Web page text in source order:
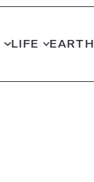
LIFE EARTH